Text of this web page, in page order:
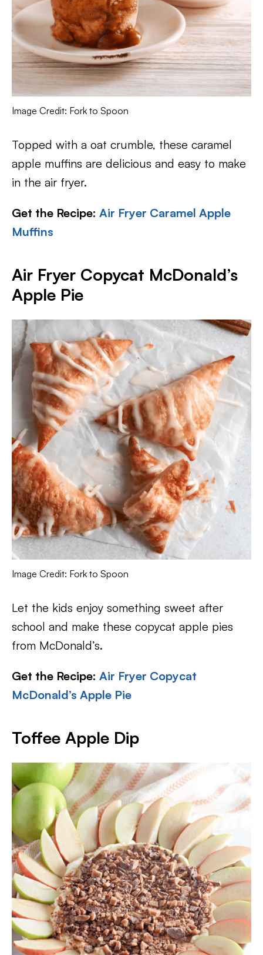
Image Credit: Fork to Spoon
Topped with a oat crumble, these caramel
apple muffins are delicious and easy to make
in the air fryer.
Get the Recipe: Air Fryer Caramel Apple
Muffins
Air Fryer Copycat McDonald’s
Apple Pie
Image Credit: Fork to Spoon
Let the kids enjoy something sweet after
school and make these copycat apple pies
from McDonald’s.
Get the Recipe: Air Fryer Copycat
McDonald’s Apple Pie
Toffee Apple Dip